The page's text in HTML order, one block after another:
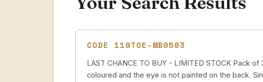
CODE 110TOE-MB0503
LAST CHANCE TO BUY - LIMITED STOCK Pack
coloured and the eye is not painted on the back.